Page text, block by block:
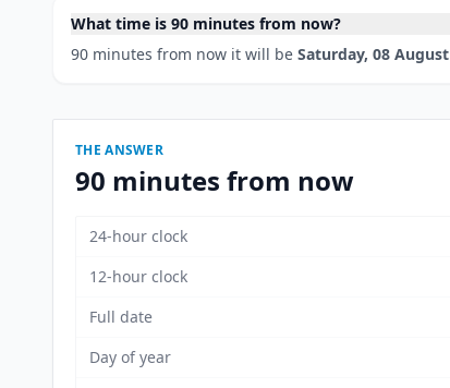
What time is 90 minutes from now?
90 minutes from now it will be Saturday, 08
THE ANSWER
90 minutes from now
24-hour clock
12-hour clock
Full date
Day of year